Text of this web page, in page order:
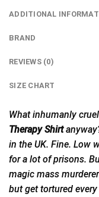
ADDITIONAL
BRAND
REVIEWS (0)
SIZE CHART
What inhumanly
Therapy Shirt
in the UK. Fine. Low
for a lot of prisons.
magic mass
but get tortured